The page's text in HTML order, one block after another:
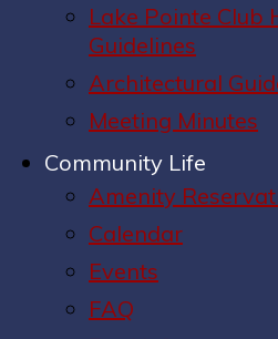
Lake Pointe Club
Guidelines
Architectural
Meeting Minutes
Community Life
Amenity
Calendar
Events
FAQ